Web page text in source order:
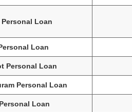
Loan
Loan
Personal Loan
Personal Loan
Loan